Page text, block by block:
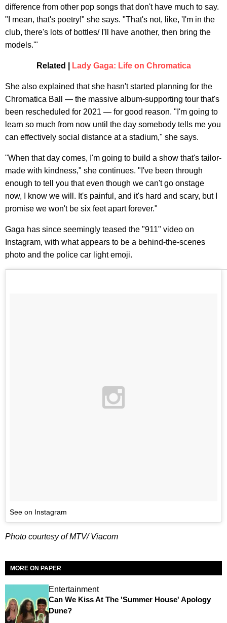
difference from other pop songs that don't have much to say.
"I mean, that's poetry!" she says. "That's not, like, 'I'm in the
club, there's lots of bottles/ I'll have another, then bring the
models.'"
Related | Lady Gaga: Life on Chromatica
She also explained that she hasn't started planning for the
Chromatica Ball — the massive album-supporting tour that's
been rescheduled for 2021 — for good reason. "I'm going to
learn so much from now until the day somebody tells me you
can effectively social distance at a stadium," she says.
"When that day comes, I'm going to build a show that's tailor-
made with kindness," she continues. "I've been through
enough to tell you that even though we can't go onstage
now, I know we will. It's painful, and it's hard and scary, but I
promise we won't be six feet apart forever."
Gaga has since seemingly teased the "911" video on
Instagram, with what appears to be a behind-the-scenes
photo and the police car light emoji.
See on Instagram
Photo courtesy of MTV/ Viacom
MORE ON PAPER
Entertainment
Can We Kiss At The 'Summer House' Apology
Dune?